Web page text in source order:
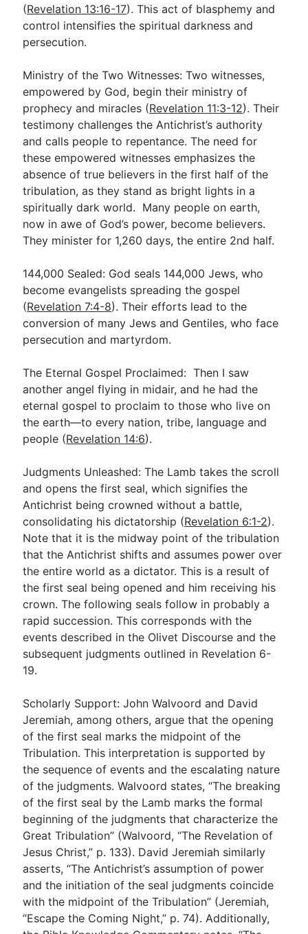
(Revelation 13:16-17). This act of blasphemy and
control intensifies the spiritual darkness and
persecution.
Ministry of the Two Witnesses: Two witnesses,
empowered by God, begin their ministry of
prophecy and miracles (Revelation 11:3-12). Their
testimony challenges the Antichrist’s authority
and calls people to repentance. The need for
these empowered witnesses emphasizes the
absence of true believers in the first half of the
tribulation, as they stand as bright lights in a
spiritually dark world. Many people on earth,
now in awe of God’s power, become believers.
They minister for 1,260 days, the entire 2nd half.
144,000 Sealed: God seals 144,000 Jews, who
become evangelists spreading the gospel
(Revelation 7:4-8). Their efforts lead to the
conversion of many Jews and Gentiles, who face
persecution and martyrdom.
The Eternal Gospel Proclaimed: Then I saw
another angel flying in midair, and he had the
eternal gospel to proclaim to those who live on
the earth—to every nation, tribe, language and
people (Revelation 14:6).
Judgments Unleashed: The Lamb takes the scroll
and opens the first seal, which signifies the
Antichrist being crowned without a battle,
consolidating his dictatorship (Revelation 6:1-2).
Note that it is the midway point of the tribulation
that the Antichrist shifts and assumes power over
the entire world as a dictator. This is a result of
the first seal being opened and him receiving his
crown. The following seals follow in probably a
rapid succession. This corresponds with the
events described in the Olivet Discourse and the
subsequent judgments outlined in Revelation 6-
19.
Scholarly Support: John Walvoord and David
Jeremiah, among others, argue that the opening
of the first seal marks the midpoint of the
Tribulation. This interpretation is supported by
the sequence of events and the escalating nature
of the judgments. Walvoord states, “The breaking
of the first seal by the Lamb marks the formal
beginning of the judgments that characterize the
Great Tribulation” (Walvoord, “The Revelation of
Jesus Christ,” p. 133). David Jeremiah similarly
asserts, “The Antichrist’s assumption of power
and the initiation of the seal judgments coincide
with the midpoint of the Tribulation” (Jeremiah,
“Escape the Coming Night,” p. 74). Additionally,